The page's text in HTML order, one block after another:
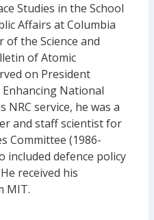
Studies in the School
Affairs at Columbia
of the Science and
of Atomic
on President
Enhancing National
service, he was a
and staff scientist for
Committee (1986-
included defence policy
received his
MIT.